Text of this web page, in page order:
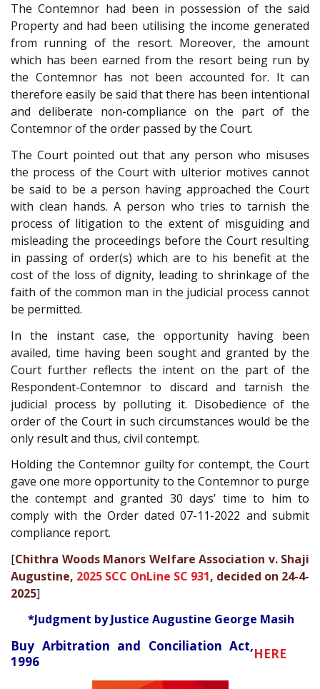
The Contemnor had been in possession of the said
Property and had been utilising the income generated
from running of the resort. Moreover, the amount
which has been earned from the resort being run by
the Contemnor has not been accounted for. It can
therefore easily be said that there has been intentional
and deliberate non-compliance on the part of the
Contemnor of the order passed by the Court.
The Court pointed out that any person who misuses
the process of the Court with ulterior motives cannot
be said to be a person having approached the Court
with clean hands. A person who tries to tarnish the
process of litigation to the extent of misguiding and
misleading the proceedings before the Court resulting
in passing of order(s) which are to his benefit at the
cost of the loss of dignity, leading to shrinkage of the
faith of the common man in the judicial process cannot
be permitted.
In the instant case, the opportunity having been
availed, time having been sought and granted by the
Court further reflects the intent on the part of the
Respondent-Contemnor to discard and tarnish the
judicial process by polluting it. Disobedience of the
order of the Court in such circumstances would be the
only result and thus, civil contempt.
Holding the Contemnor guilty for contempt, the Court
gave one more opportunity to the Contemnor to purge
the contempt and granted 30 days’ time to him to
comply with the Order dated 07-11-2022 and submit
compliance report.
[Chithra Woods Manors Welfare Association v. Shaji
Augustine, 2025 SCC OnLine SC 931, decided on 24-4-
2025]
*Judgment by Justice Augustine George Masih
Buy Arbitration and Conciliation Act,
1996
HERE